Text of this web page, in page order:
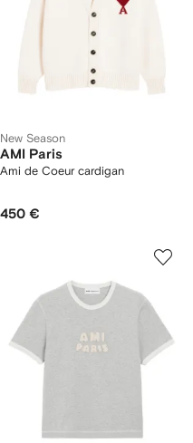
New Season
AMI Paris
Ami de Coeur cardigan
450 €